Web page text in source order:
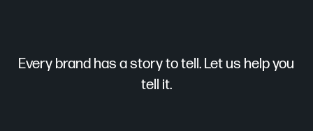
Every brand has a story to tell. Let us help you
tell it.